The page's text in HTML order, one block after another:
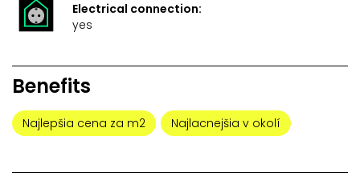
Electrical connection:
yes
Benefits
Najlepšia cena za m2 Najlacnejšia v okolí